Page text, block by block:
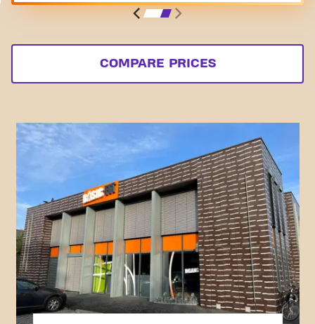
COMPARE PRICES